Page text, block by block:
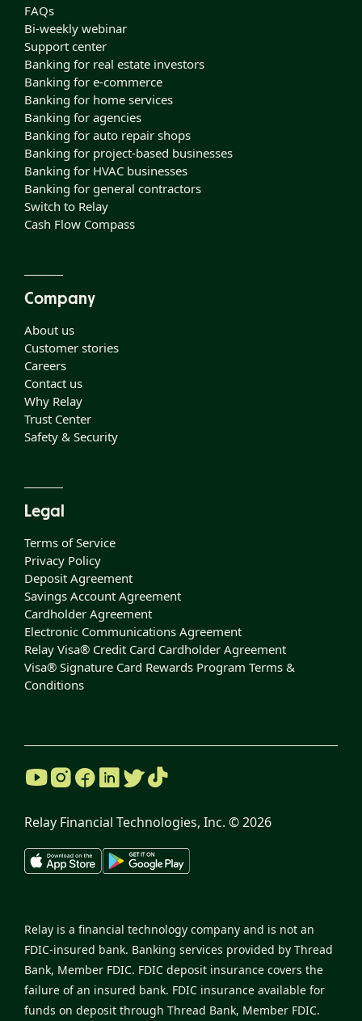
FAQs
Bi-weekly webinar
Support center
Banking for real estate investors
Banking for e-commerce
Banking for home services
Banking for agencies
Banking for auto repair shops
Banking for project-based businesses
Banking for HVAC businesses
Banking for general contractors
Switch to Relay
Cash Flow Compass
Company
About us
Customer stories
Careers
Contact us
Why Relay
Trust Center
Safety & Security
Legal
Terms of Service
Privacy Policy
Deposit Agreement
Savings Account Agreement
Cardholder Agreement
Electronic Communications Agreement
Relay Visa® Credit Card Cardholder Agreement
Visa® Signature Card Rewards Program Terms &
Conditions
Relay Financial Technologies, Inc. ©2026
Relay is a financial technology company and is not an
FDIC-insured bank. Banking services provided by Thread
Bank, Member FDIC. FDIC deposit insurance covers the
failure of an insured bank. FDIC insurance available for
funds on deposit through Thread Bank, Member FDIC.